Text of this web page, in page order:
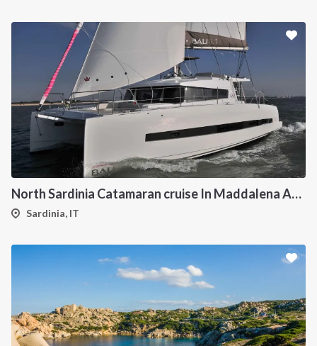
North Sardinia Catamaran cruise In Maddalena Archipelago
Sardinia, IT